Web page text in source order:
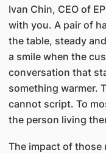
Ivan Chin, CEO of
with you. A pair of
the table, steady
a smile when the
conversation that
something warmer.
cannot script. To
the person living
The impact of those